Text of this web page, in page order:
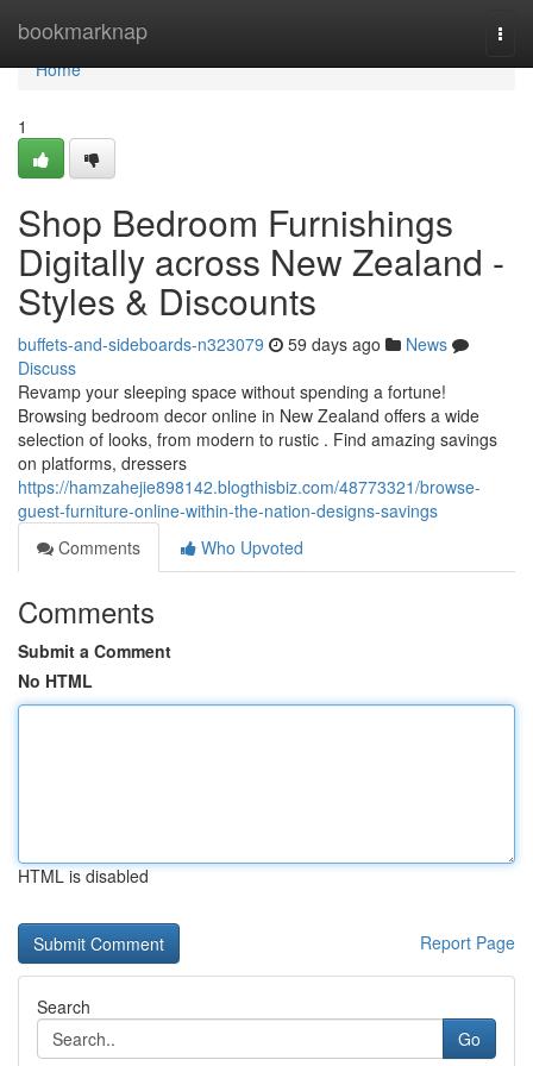
bookmarknap
Home
Home
1
Shop Bedroom Furnishings
Digitally across New Zealand -
Styles & Discounts
buffets-and-sideboards-n323079 59 days ago
News
Discuss
Revamp your sleeping space without spending a fortune!
Browsing bedroom decor online in New Zealand offers a wide
selection of looks, from modern to rustic . Find amazing savings
on platforms, dressers
https://hamzahejie898142.blogthisbiz.com/48773321/browse-
guest-furniture-online-within-the-nation-designs-savings
Comments
Who Upvoted
Comments
Submit a Comment
No HTML
HTML is disabled
Report Page
Search
Go